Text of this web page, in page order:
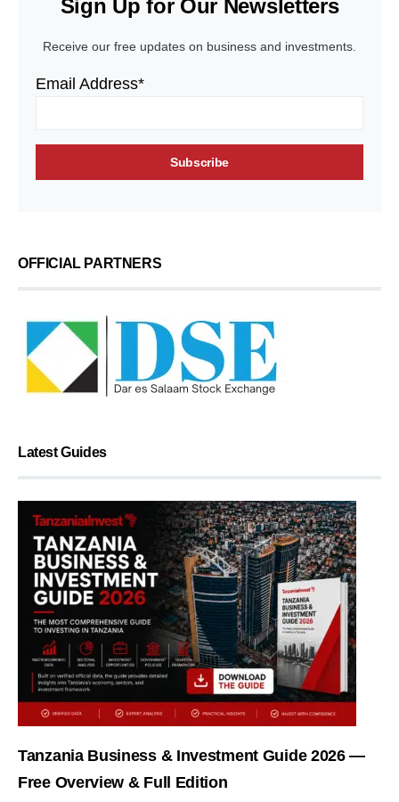
Sign Up for Our Newsletters
Receive our free updates on business and investments.
Email Address*
OFFICIAL PARTNERS
Latest Guides
Tanzania Business & Investment Guide 2026 —
Free Overview & Full Edition